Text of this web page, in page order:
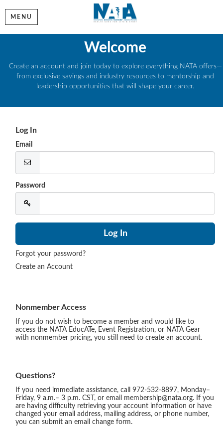
MENU
Welcome
Create an account and join today to explore everything NATA offers—
from exclusive savings and industry resources to mentorship and
leadership opportunities that will shape your career.
Log In
Email
Password
Forgot your password?
Create an Account
Nonmember Access
If you do not wish to become a member and would like to
access the NATA EducATe, Event Registration, or NATA Gear
with nonmember pricing, you still need to create an account.
Questions?
If you need immediate assistance, call 972-532-8897, Monday–
Friday, 9 a.m.– 3 p.m. CST, or email membership@nata.org. If you
are having difficulty retrieving your account information or have
changed your email address, mailing address, or phone number,
you can submit an email change form.